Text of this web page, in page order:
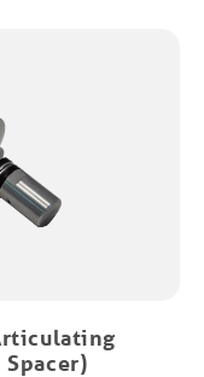
Spacer)